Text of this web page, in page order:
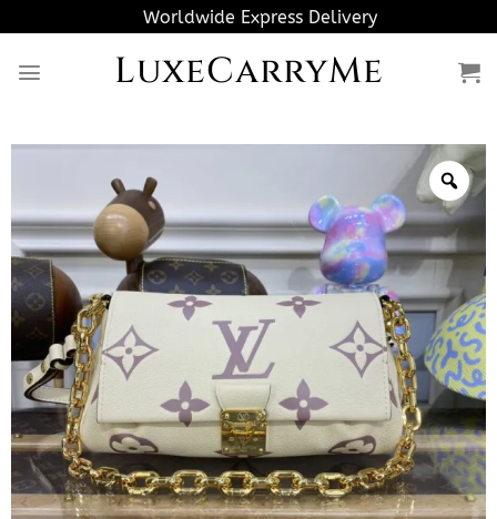
to
content
Worldwide Express Delivery
LuxeCarryMe